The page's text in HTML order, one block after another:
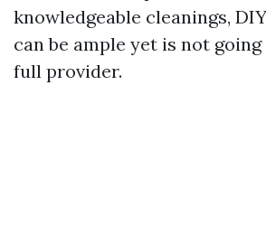
knowledgeable cleanings,
can be ample yet is not
full provider.